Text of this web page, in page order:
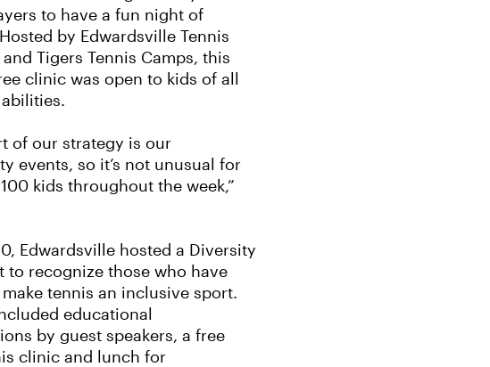
to have a fun night of
by Edwardsville Tennis
Tigers Tennis Camps, this
clinic was open to kids of all
of our strategy is our
events, so it’s not unusual for
kids throughout the week,”
Edwardsville hosted a Diversity
to recognize those who have
tennis an inclusive sport.
educational
by guest speakers, a free
clinic and lunch for